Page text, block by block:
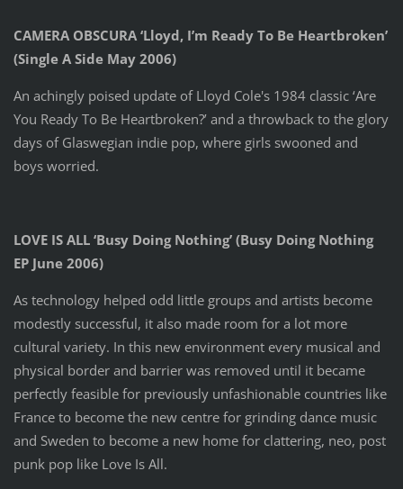
CAMERA OBSCURA ‘Lloyd, I’m Ready To Be Heartbroken’
(Single A Side May 2006)
An achingly poised update of Lloyd Cole's 1984 classic ‘Are
You Ready To Be Heartbroken?’ and a throwback to the glory
days of Glaswegian indie pop, where girls swooned and
boys worried.
LOVE IS ALL ‘Busy Doing Nothing’ (Busy Doing Nothing
EP June 2006)
As technology helped odd little groups and artists become
modestly successful, it also made room for a lot more
cultural variety. In this new environment every musical and
physical border and barrier was removed until it became
perfectly feasible for previously unfashionable countries like
France to become the new centre for grinding dance music
and Sweden to become a new home for clattering, neo, post
punk pop like Love Is All.